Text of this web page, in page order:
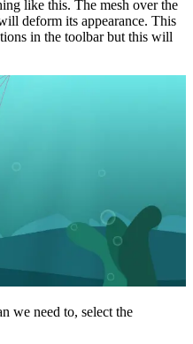
like this. The mesh over the
deform its appearance. This
in the toolbar but this will
we need to, select the